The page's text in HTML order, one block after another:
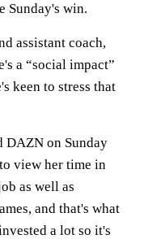
Sunday's win.
assistant coach,
a “social impact”
keen to stress that
DAZN on Sunday
view her time in
as well as
and that's what
a lot so it's